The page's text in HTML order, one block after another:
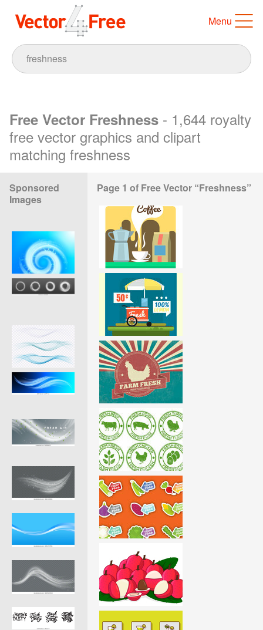
Menu
Free Vector Freshness - 1,644 royalty
free vector graphics and clipart
matching freshness
Sponsored
Images
Page 1 of Free Vector “Freshness”